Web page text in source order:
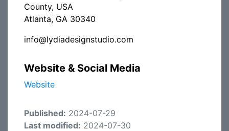
County, USA
Atlanta, GA 30340
info@lydiadesignstudio.com
Website & Social Media
Website
Published: 2024-07-29
Last modified: 2024-07-30